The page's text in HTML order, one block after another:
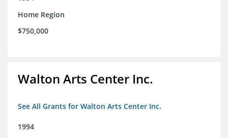
Home Region
$750,000
Walton Arts Center Inc.
See All Grants for Walton Arts Center Inc.
1994